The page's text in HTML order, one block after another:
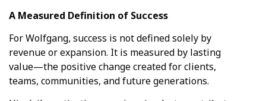
A Measured Definition of Success
For Wolfgang, success is not defined solely by
revenue or expansion. It is measured by lasting
value—the positive change created for clients,
teams, communities, and future generations.